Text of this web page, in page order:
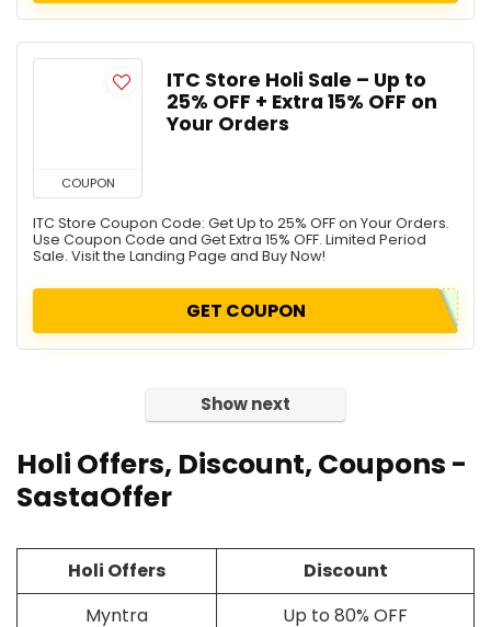
COUPON
ITC Store Holi Sale – Up to
25% OFF + Extra 15% OFF on
Your Orders
ITC Store Coupon Code: Get Up to 25% OFF on Your Orders.
Use Coupon Code and Get Extra 15% OFF. Limited Period
Sale. Visit the Landing Page and Buy Now!
GET COUPON
Show next
Holi Offers, Discount, Coupons -
SastaOffer
Holi Offers
Discount
Myntra
Up to 80% OFF